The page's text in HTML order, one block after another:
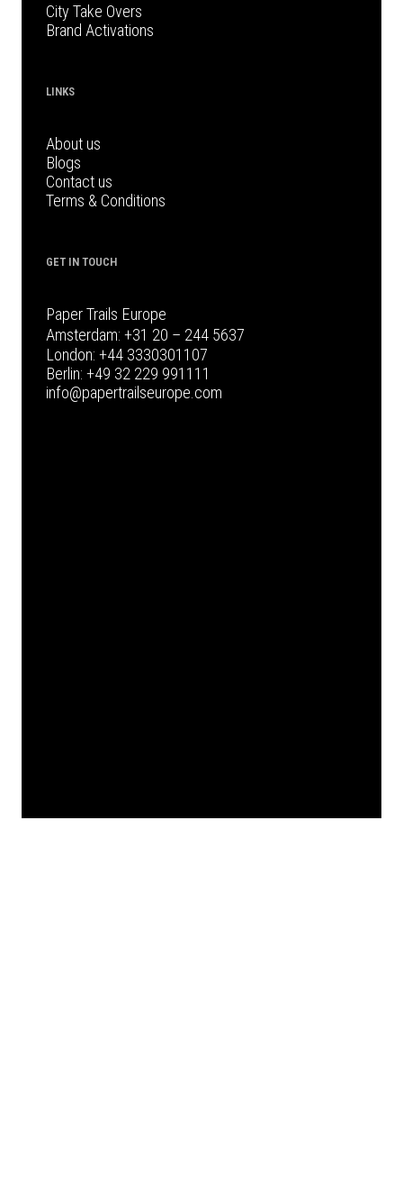
City Take Overs
Brand Activations
LINKS
About us
Blogs
Contact us
Terms & Conditions
GET IN TOUCH
Paper Trails Europe
Amsterdam: +31 20 – 244 5637
London: +44 3330301107
Berlin: +49 32 229 991111
info@papertrailseurope.com